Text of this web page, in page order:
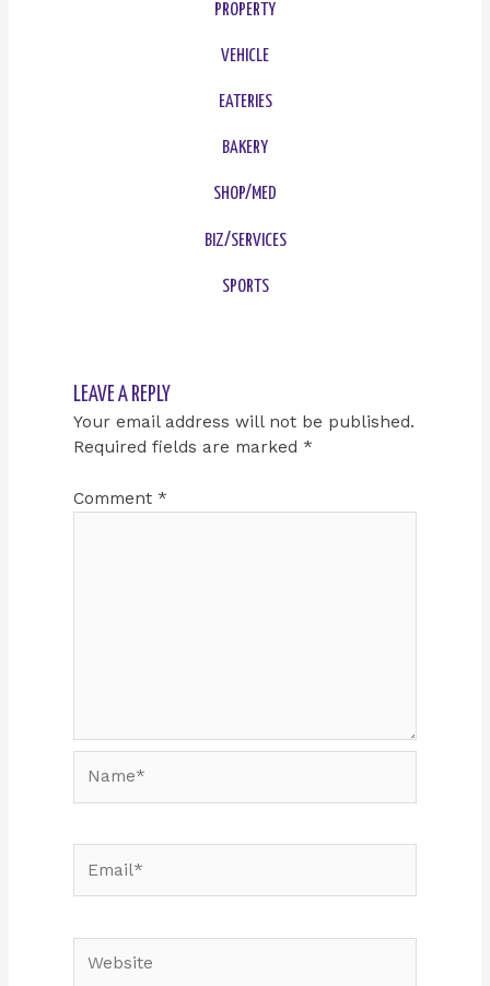
PROPERTY
VEHICLE
EATERIES
BAKERY
SHOP/MED
BIZ/SERVICES
SPORTS
LEAVE A REPLY
Your email address will not be published.
Required fields are marked *
Comment *